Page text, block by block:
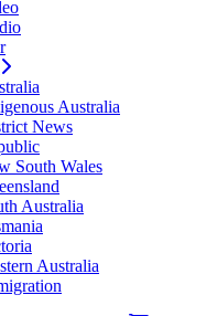
Australia
News
South Wales
Australia
Australia